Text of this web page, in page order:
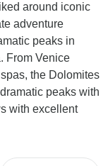
around iconic
adventure
peaks in
From Venice
the Dolomites
peaks with
with excellent